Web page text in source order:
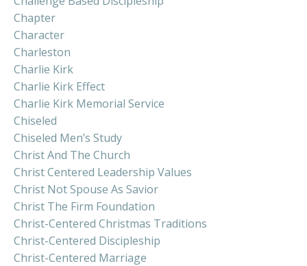
Chapter
Character
Charleston
Charlie Kirk
Charlie Kirk Effect
Charlie Kirk Memorial Service
Chiseled
Chiseled Men’s Study
Christ And The Church
Christ Centered Leadership Values
Christ Not Spouse As Savior
Christ The Firm Foundation
Christ-Centered Christmas Traditions
Christ-Centered Discipleship
Christ-Centered Marriage